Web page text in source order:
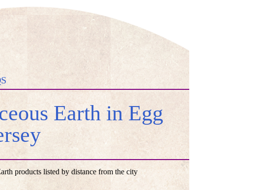
Earth in Egg
products listed by distance from the city